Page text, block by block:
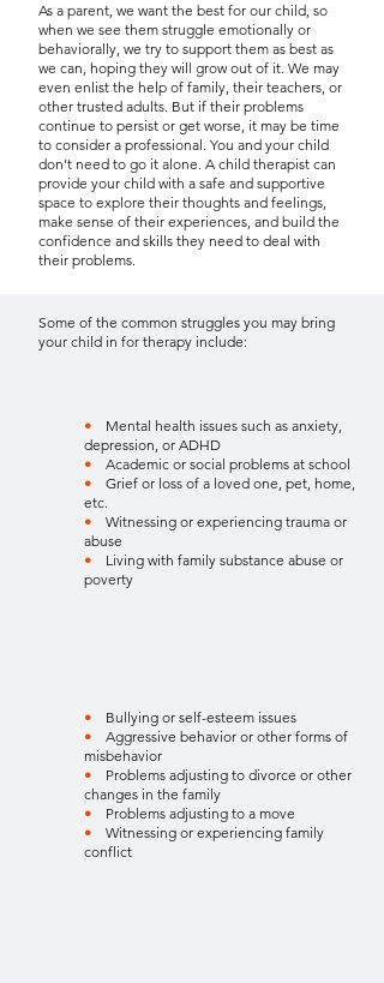
As a parent, we want the best for our child, so
when we see them struggle emotionally or
behaviorally, we try to support them as best as
we can, hoping they will grow out of it. We may
even enlist the help of family, their teachers, or
other trusted adults. But if their problems
continue to persist or get worse, it may be time
to consider a professional. You and your child
don’t need to go it alone. A child therapist can
provide your child with a safe and supportive
space to explore their thoughts and feelings,
make sense of their experiences, and build the
confidence and skills they need to deal with
their problems.
•
Mental health issues such as anxiety,
depression, or ADHD
• Academic or social problems at school
•
Grief or loss of a loved one, pet, home,
etc.
• Witnessing or experiencing trauma or
abuse
• Living with family substance abuse or
poverty
Some of the common struggles you may bring
your child in for therapy include:
•
Bullying or self-esteem issues
•
Aggressive behavior or other forms of
misbehavior
•
Problems adjusting to divorce or other
changes in the family
•
Problems adjusting to a move
• Witnessing or experiencing family
conflict